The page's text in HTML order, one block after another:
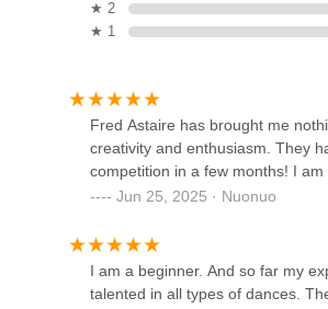
126 E 13th St
50 Lexington Ave # Ll1
★ 2
★ 1
Fred Astaire has brought me
creativity and enthusiasm. They
competition in a few months! I
Jun 25, 2025 · Nuonuo
I am a beginner. And so far my
talented in all types of dances.